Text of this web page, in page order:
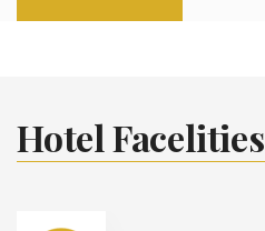
Hotel Facelities